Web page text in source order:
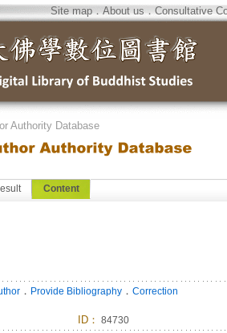
Site map．About us．Consultative
Authority Database
Content
． Provide Bibliography ． Correction
ID ： 84730